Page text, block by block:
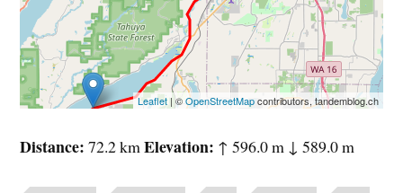
Leaflet| ©OpenStreetMapcontributors, tandemblog.ch
Distance 72.2 km Elevation ↑ 596.0 m ↓ 589.0 m